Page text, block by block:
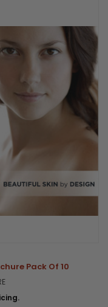
Pack Of 10